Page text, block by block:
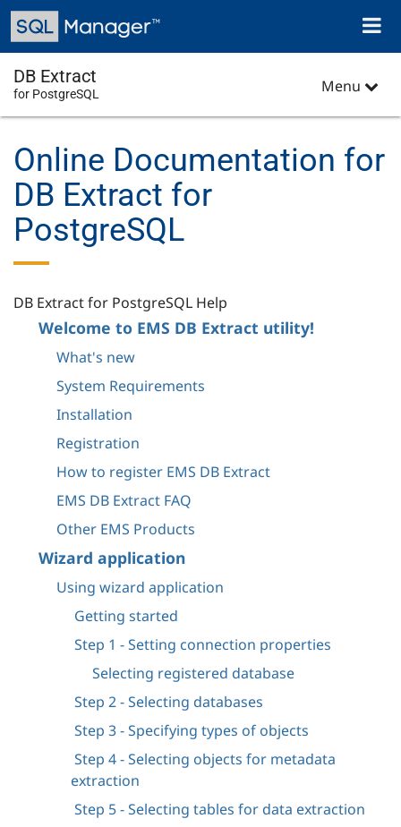
Skip
main
content
Toggle
DB Extract
for PostgreSQL Menu
Online Documentation for
DB Extract for
PostgreSQL
DB Extract for PostgreSQL Help
Welcome to EMS DB Extract utility!
What's new
System Requirements
Installation
Registration
How to register EMS DB Extract
EMS DB Extract FAQ
Other EMS Products
Wizard application
Using wizard application
Getting started
Step 1 - Setting connection properties
Selecting registered database
Step 2 - Selecting databases
Step 3 - Specifying types of objects
Step 4 - Selecting objects for metadata
extraction
Step 5 - Selecting tables for data extraction